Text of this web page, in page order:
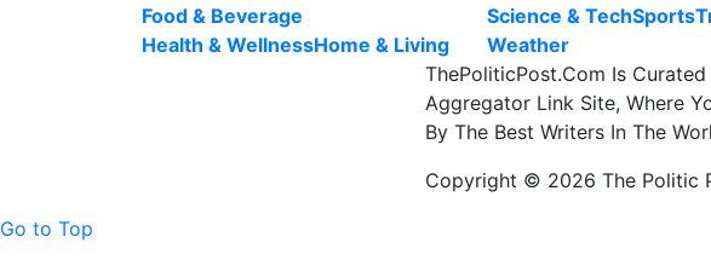
Food & Beverage
Health & WellnessHome & Living
Science & TechSports
Weather
ThePoliticPost.Com Is
Aggregator Link Site, Where
By The Best Writers In The
Copyright © 2026 The Politic
Go to Top